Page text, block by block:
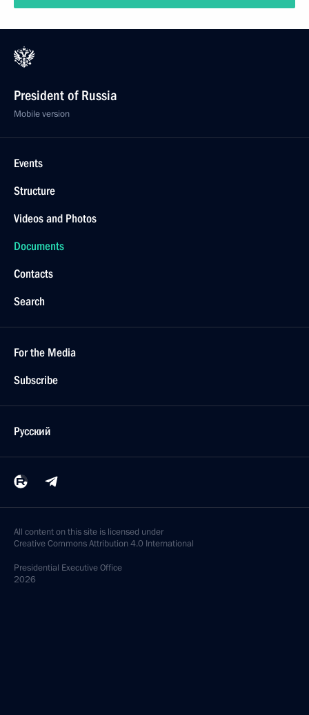
President of Russia
Mobile version
Events
Structure
Videos and Photos
Documents
Contacts
Search
For the Media
Subscribe
Русский
All content on this site is licensed under
Creative Commons Attribution 4.0 International
Presidential Executive Office
2026